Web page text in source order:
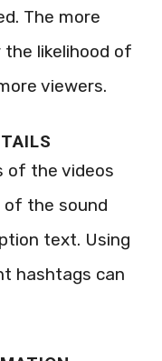
The more
likelihood of
viewers.
of the videos
of the sound
text. Using
hashtags can